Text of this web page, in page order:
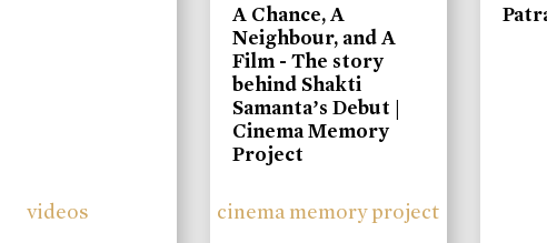
videos
A Chance, A
Neighbour, and A
Film - The story
behind Shakti
Samanta’s Debut |
Cinema Memory
Project
cinema memory project